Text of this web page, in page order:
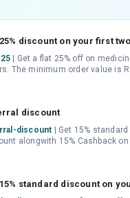
The minimum order value is
discount
discount
alongwith 15% Cashback on